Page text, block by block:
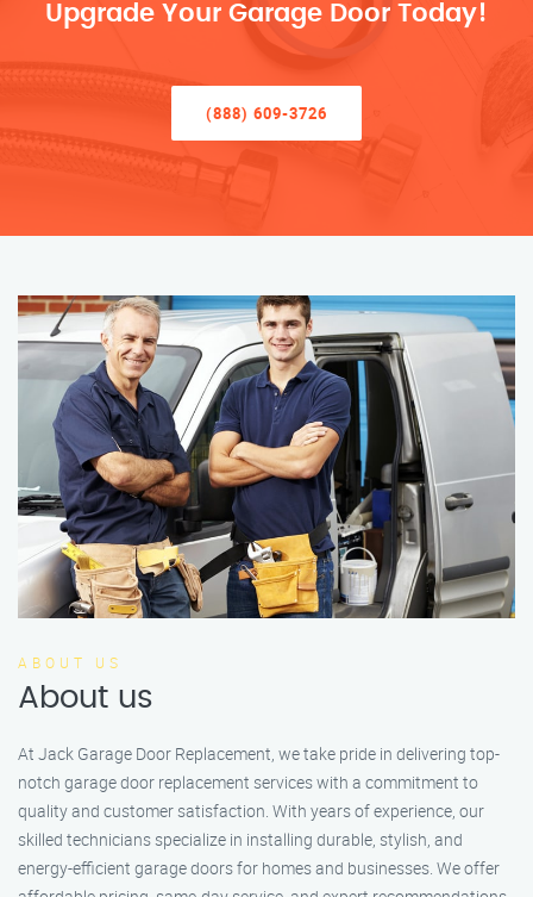
Upgrade Your Garage Door Today!
(888) 609-3726
ABOUT US
About us
At Jack Garage Door Replacement, we take pride in delivering top-
notch garage door replacement services with a commitment to
quality and customer satisfaction. With years of experience, our
skilled technicians specialize in installing durable, stylish, and
energy-efficient garage doors for homes and businesses. We offer